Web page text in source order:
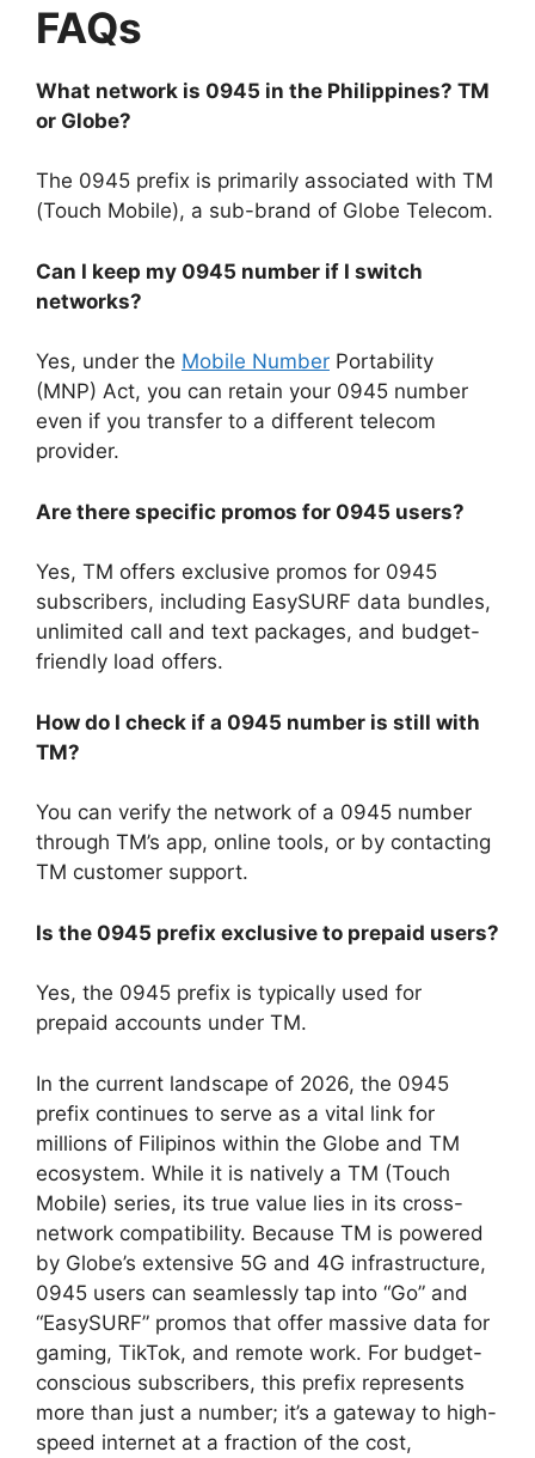
FAQs
What network is 0945 in the Philippines? TM
or Globe?
The 0945 prefix is primarily associated with TM
(Touch Mobile), a sub-brand of Globe Telecom.
Can I keep my 0945 number if I switch
networks?
Yes, under the Mobile Number Portability
(MNP) Act, you can retain your 0945 number
even if you transfer to a different telecom
provider.
Are there specific promos for 0945 users?
Yes, TM offers exclusive promos for 0945
subscribers, including EasySURF data bundles,
unlimited call and text packages, and budget-
friendly load offers.
How do I check if a 0945 number is still with
TM?
You can verify the network of a 0945 number
through TM’s app, online tools, or by contacting
TM customer support.
Is the 0945 prefix exclusive to prepaid users?
Yes, the 0945 prefix is typically used for
prepaid accounts under TM.
In the current landscape of 2026, the 0945
prefix continues to serve as a vital link for
millions of Filipinos within the Globe and TM
ecosystem. While it is natively a TM (Touch
Mobile) series, its true value lies in its cross-
network compatibility. Because TM is powered
by Globe’s extensive 5G and 4G infrastructure,
0945 users can seamlessly tap into “Go” and
“EasySURF” promos that offer massive data for
gaming, TikTok, and remote work. For budget-
conscious subscribers, this prefix represents
more than just a number; it’s a gateway to high-
speed internet at a fraction of the cost,